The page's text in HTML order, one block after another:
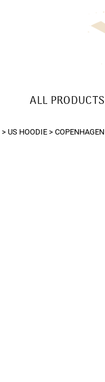
ALL PRODUCTS
> US HOODIE > COPENHAGEN